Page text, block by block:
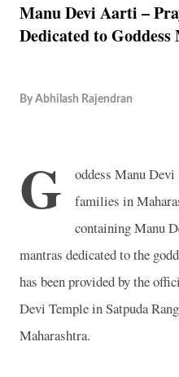
Manu Devi Aarti –
Dedicated to
By Abhilash Rajendran
G
oddess Manu
families in
containing Manu
mantras dedicated to the
has been provided by the
Devi TempleinSatpuda
Maharashtra.